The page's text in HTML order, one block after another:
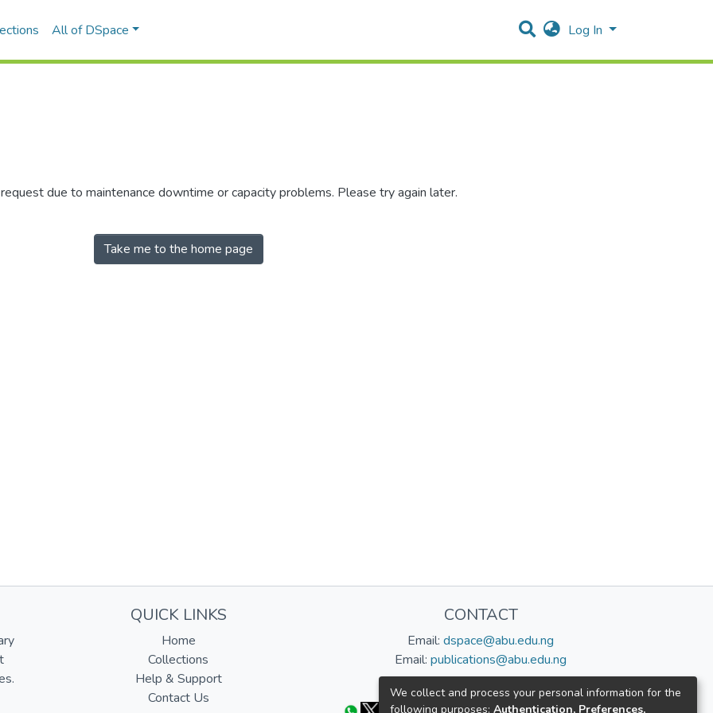
All of DSpace Log In
due to maintenance downtime or capacity problems. Please try again later.
Take me to the home page
QUICK LINKS
Home
Collections
Help & Support
Contact Us
CONTACT
Email: dspace@abu.edu.ng
Email: publications@abu.edu.ng
Follow us:
We collect and process your personal information for the
following purposes: Authentication, Preferences,